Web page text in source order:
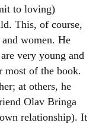
to loving)
This, of course,
women. He
very young and
most of the book.
at others, he
Olav Bringa
relationship). It